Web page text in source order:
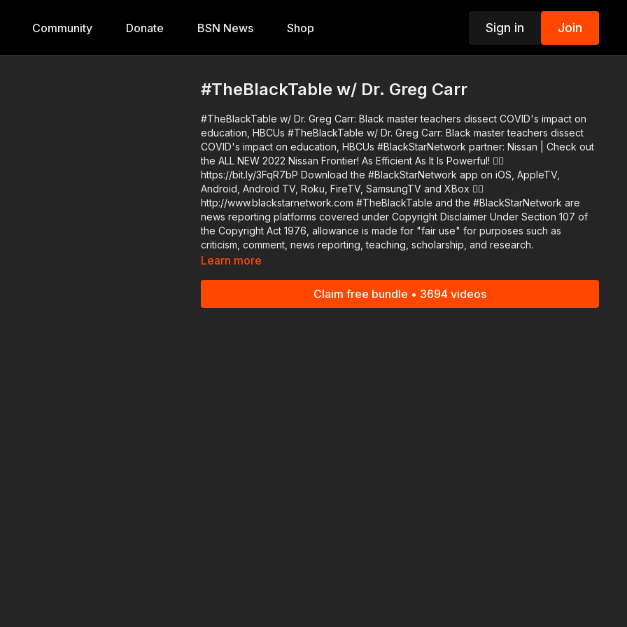
Community Donate BSN News Shop Sign in Join
#TheBlackTable w/ Dr. Greg Carr
#TheBlackTable w/ Dr. Greg Carr: Black master teachers dissect COVID's impact on
education, HBCUs #TheBlackTable w/ Dr. Greg Carr: Black master teachers dissect
COVID's impact on education, HBCUs #BlackStarNetwork partner: Nissan | Check out
the ALL NEW 2022 Nissan Frontier! As Efficient As It Is Powerful! 👉🏾
https://bit.ly/3FqR7bP Download the #BlackStarNetwork app on iOS, AppleTV,
Android, Android TV, Roku, FireTV, SamsungTV and XBox 👉🏾
http://www.blackstarnetwork.com #TheBlackTable and the #BlackStarNetwork are
news reporting platforms covered under Copyright Disclaimer Under Section 107 of
the Copyright Act 1976, allowance is made for "fair use" for purposes such as
criticism, comment, news reporting, teaching, scholarship, and research.
Learn more
Claim free bundle • 3694 videos